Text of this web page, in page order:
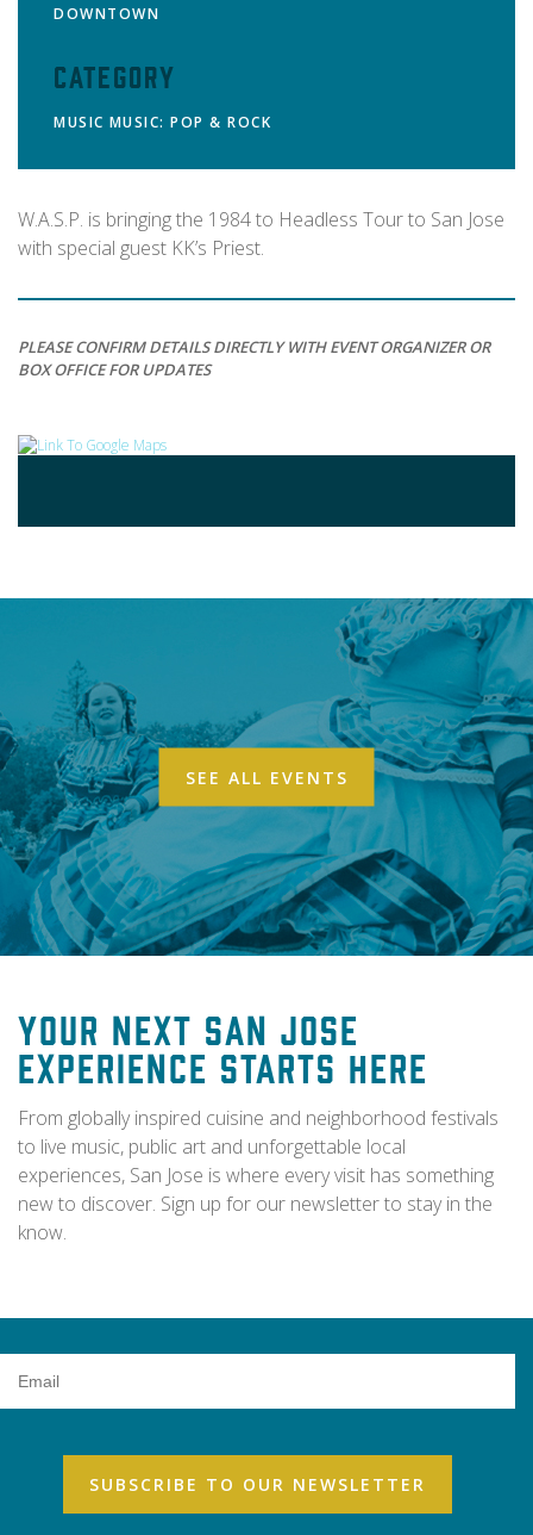
DOWNTOWN
Category
MUSIC MUSIC: POP & ROCK
W.A.S.P. is bringing the 1984 to Headless Tour to San Jose
with special guest KK’s Priest.
PLEASE CONFIRM DETAILS DIRECTLY WITH EVENT ORGANIZER OR
BOX OFFICE FOR UPDATES
SEE ALL EVENTS
Your Next San Jose
Experience Starts Here
From globally inspired cuisine and neighborhood festivals
to live music, public art and unforgettable local
experiences, San Jose is where every visit has something
new to discover. Sign up for our newsletter to stay in the
know.
Address